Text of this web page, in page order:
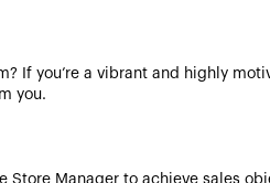
If you’re a vibrant and highly
you.
Store Manager to achieve sales